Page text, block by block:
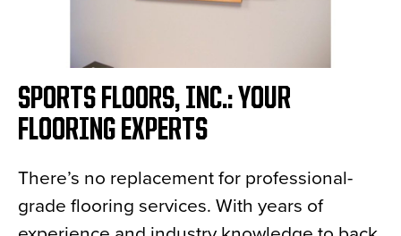
SPORTS FLOORS, INC.: YOUR
FLOORING EXPERTS
There’s no replacement for professional-
grade flooring services. With years of